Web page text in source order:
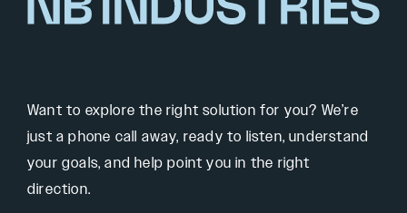
Want to explore the right solution for you? We’re
just a phone call away, ready to listen, understand
your goals, and help point you in the right
direction.